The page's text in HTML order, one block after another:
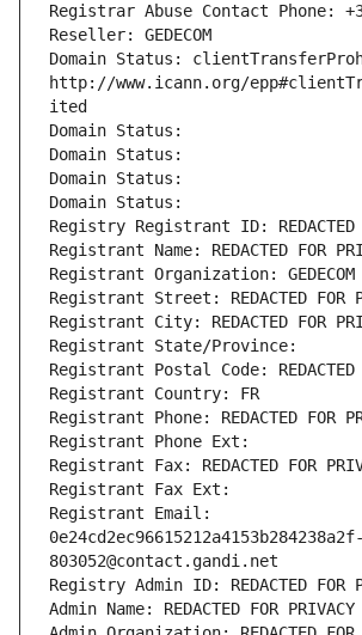
Registrar Abuse Contact Phone:
Reseller: GEDECOM
Domain Status:
http://www.icann.org/
ited
Domain Status:
Domain Status:
Domain Status:
Domain Status:
Registry Registrant ID: REDACTED
Registrant Name: REDACTED FOR
Registrant Organization: GEDECOM
Registrant Street: REDACTED FOR
Registrant City: REDACTED FOR
Registrant State/Province:
Registrant Postal Code: REDACTED
Registrant Country: FR
Registrant Phone: REDACTED FOR
Registrant Phone Ext:
Registrant Fax: REDACTED FOR
Registrant Fax Ext:
Registrant Email:
0e24cd2ec96615212a4153b284238a2f-
803052@contact.gandi.net
Registry Admin ID: REDACTED FOR
Admin Name: REDACTED FOR PRIVACY